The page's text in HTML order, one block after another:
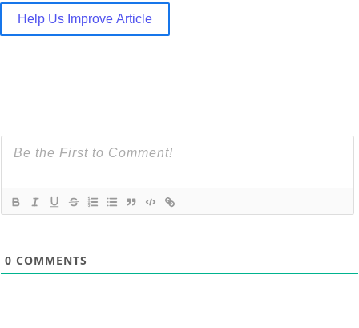
Help Us Improve Article
0 COMMENTS